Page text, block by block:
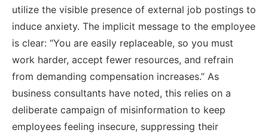
utilize the visible presence of external job postings to
induce anxiety. The implicit message to the employee
is clear: “You are easily replaceable, so you must
work harder, accept fewer resources, and refrain
from demanding compensation increases.” As
business consultants have noted, this relies on a
deliberate campaign of misinformation to keep
employees feeling insecure, suppressing their